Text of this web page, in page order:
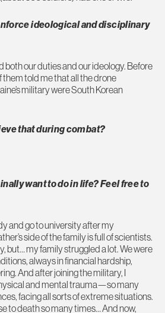
ideological and disciplinary
both our duties and our ideology. Before
them told me that all the drone
military were South Korean
that during combat?
want to do in life? Feel free to
and go to university after my
side of the family is full of scientists.
but… my family struggled a lot. We were
always in financial hardship,
And after joining the military, I
and mental trauma—so many
facing all sorts of extreme situations.
to death so many times… And now,